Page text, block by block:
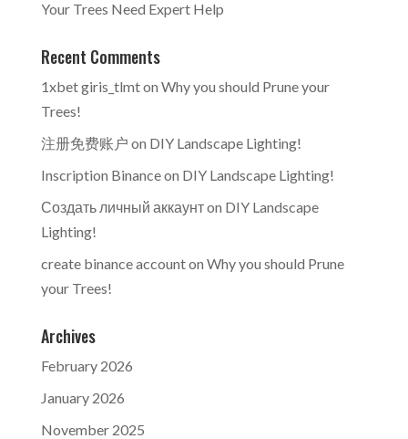
Your Trees Need Expert Help
Recent Comments
1xbet giris_tlmton Why you should Prune your
Trees!
注册免费账户 on DIY Landscape Lighting!
Inscription Binanceon DIY Landscape Lighting!
Создать личный аккаунтon DIY Landscape
Lighting!
create binance accounton Why you should Prune
your Trees!
Archives
February 2026
January 2026
November 2025